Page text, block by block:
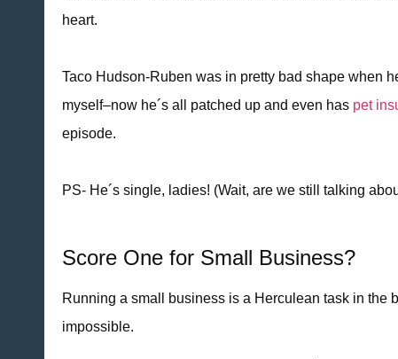
heart.
Taco Hudson-Ruben was in pretty bad shape when
myself–now he´s all patched up and even has pet
episode.
PS- He´s single, ladies! (Wait, are we still talking
Score One for Small Business?
Running a small business is a Herculean task in the
impossible.